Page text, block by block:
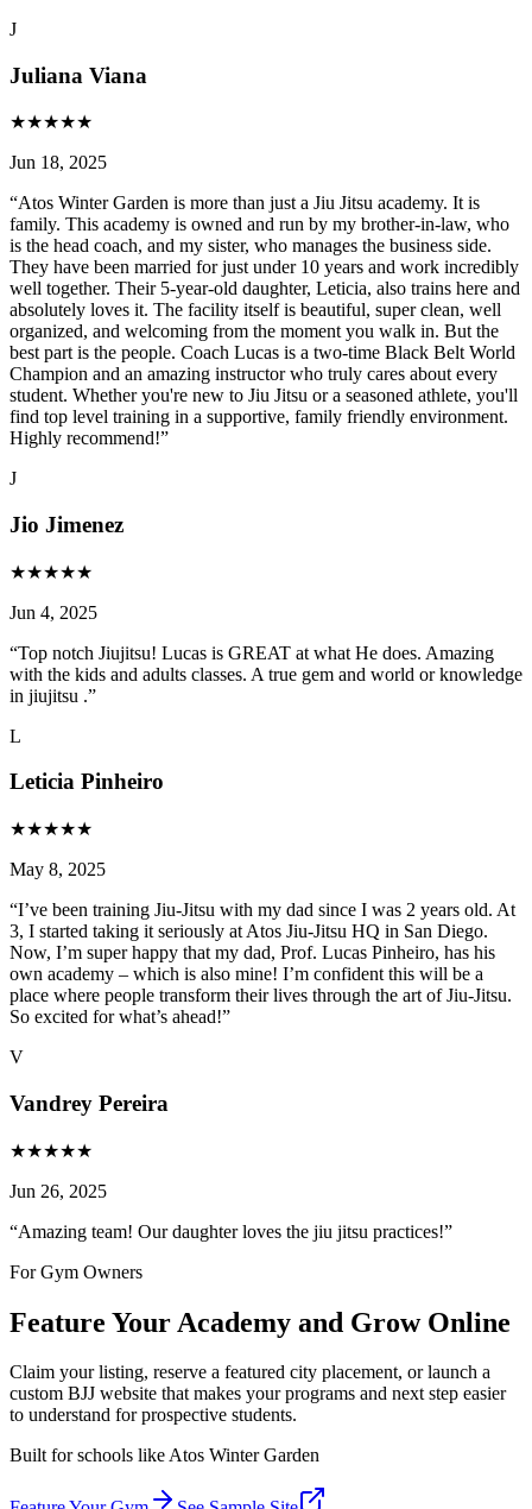
J
Juliana Viana
★★★★★
Jun 18, 2025
“Atos Winter Garden is more than just a Jiu Jitsu academy. It is
family. This academy is owned and run by my brother-in-law, who
is the head coach, and my sister, who manages the business side.
They have been married for just under 10 years and work incredibly
well together. Their 5-year-old daughter, Leticia, also trains here and
absolutely loves it. The facility itself is beautiful, super clean, well
organized, and welcoming from the moment you walk in. But the
best part is the people. Coach Lucas is a two-time Black Belt World
Champion and an amazing instructor who truly cares about every
student. Whether you're new to Jiu Jitsu or a seasoned athlete, you'll
find top level training in a supportive, family friendly environment.
Highly recommend!”
J
Jio Jimenez
★★★★★
Jun 4, 2025
“Top notch Jiujitsu! Lucas is GREAT at what He does. Amazing
with the kids and adults classes. A true gem and world or knowledge
in jiujitsu .”
L
Leticia Pinheiro
★★★★★
May 8, 2025
“I’ve been training Jiu-Jitsu with my dad since I was 2 years old. At
3, I started taking it seriously at Atos Jiu-Jitsu HQ in San Diego.
Now, I’m super happy that my dad, Prof. Lucas Pinheiro, has his
own academy – which is also mine! I’m confident this will be a
place where people transform their lives through the art of Jiu-Jitsu.
So excited for what’s ahead!”
V
Vandrey Pereira
★★★★★
Jun 26, 2025
“Amazing team! Our daughter loves the jiu jitsu practices!”
For Gym Owners
Feature Your Academy and Grow Online
Claim your listing, reserve a featured city placement, or launch a
custom BJJ website that makes your programs and next step easier
to understand for prospective students.
Built for schools likeAtos Winter Garden